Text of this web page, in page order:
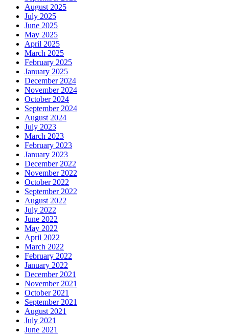
August 2025
July 2025
June 2025
May 2025
April 2025
March 2025
February 2025
January 2025
December 2024
November 2024
October 2024
September 2024
August 2024
July 2023
March 2023
February 2023
January 2023
December 2022
November 2022
October 2022
September 2022
August 2022
July 2022
June 2022
May 2022
April 2022
March 2022
February 2022
January 2022
December 2021
November 2021
October 2021
September 2021
August 2021
July 2021
June 2021